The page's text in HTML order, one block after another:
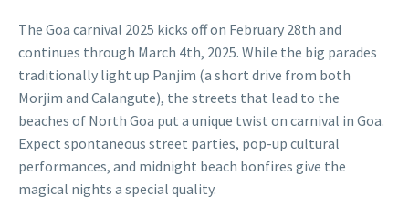
The Goa carnival 2025 kicks off on February 28th and
continues through March 4th, 2025. While the big parades
traditionally light up Panjim (a short drive from both
Morjim and Calangute), the streets that lead to the
beaches of North Goa put a unique twist on carnival in Goa.
Expect spontaneous street parties, pop-up cultural
performances, and midnight beach bonfires give the
magical nights a special quality.